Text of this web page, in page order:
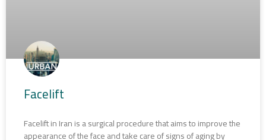
Facelift
Facelift in Iran is a surgical procedure that aims to improve the
appearance of the face and take care of signs of aging by